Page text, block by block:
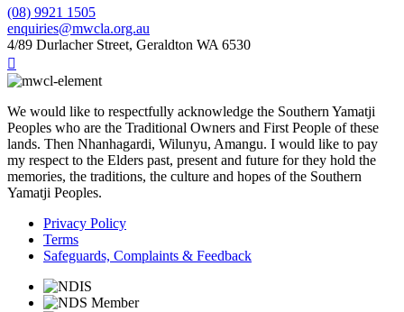
(08) 9921 1505
enquiries@mwcla.org.au
4/89 Durlacher Street, Geraldton WA 6530

We would like to respectfully acknowledge the Southern Yamatji
Peoples who are the Traditional Owners and First People of these
lands. Then Nhanhagardi, Wilunyu, Amangu. I would like to pay
my respect to the Elders past, present and future for they hold the
memories, the traditions, the culture and hopes of the Southern
Yamatji Peoples.
Privacy Policy
Terms
Safeguards, Complaints & Feedback